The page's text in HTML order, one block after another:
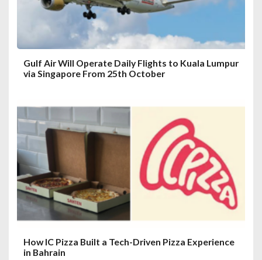
Gulf Air Will Operate Daily Flights to Kuala Lumpur
via Singapore From 25th October
How IC Pizza Built a Tech-Driven Pizza Experience
in Bahrain